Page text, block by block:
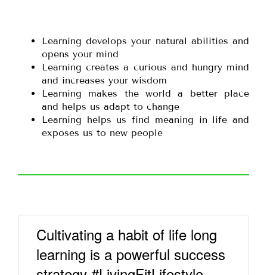
Learning develops your natural abilities and
opens your mind
Learning creates a curious and hungry mind
and increases your wisdom
Learning makes the world a better place
and helps us adapt to change
Learning helps us find meaning in life and
exposes us to new people
Cultivating a habit of life long
learning is a powerful success